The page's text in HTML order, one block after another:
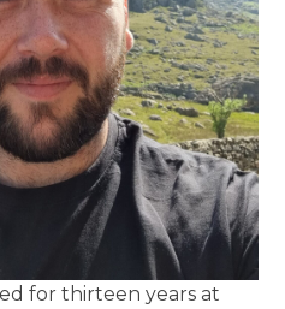
for thirteen years at